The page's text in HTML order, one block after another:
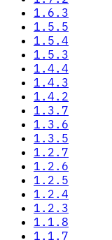
1.6.3
1.5.5
1.5.4
1.5.3
1.4.4
1.4.3
1.4.2
1.3.7
1.3.6
1.3.5
1.2.7
1.2.6
1.2.5
1.2.4
1.2.3
1.1.8
1.1.7